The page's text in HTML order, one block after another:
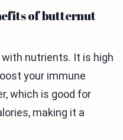
of butternut
nutrients. It is high
your immune
which is good for
making it a